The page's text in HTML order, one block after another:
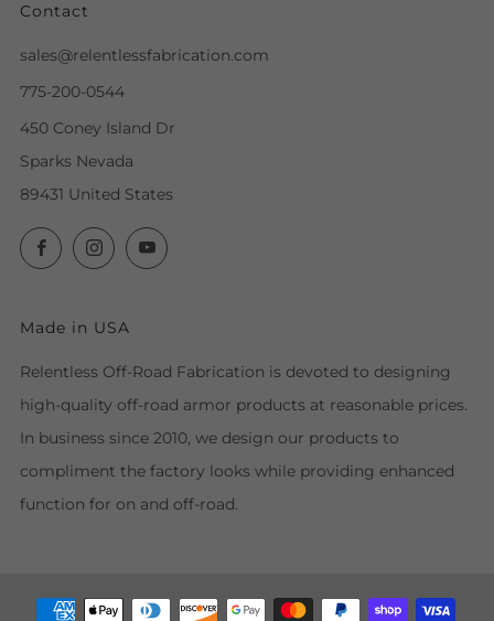
Contact
sales@relentlessfabrication.com
775-200-0544
450 Coney Island Dr
Sparks Nevada
89431 United States
FacebookInstagramYouTube
Made in USA
Relentless Off-Road Fabrication is devoted to designing
high-quality off-road armor products at reasonable prices.
In business since 2010, we design our products to
compliment the factory looks while providing enhanced
function for on and off-road.